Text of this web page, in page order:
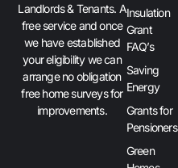
Landlords & Tenants. A
free service and once
we have established
your eligibility we can
arrange no obligation
free home surveys for
improvements.
Insulation
Grant
FAQ’s
Saving
Energy
Grants for
Pensioners
Green